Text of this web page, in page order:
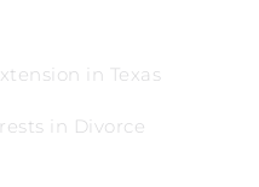
in Texas
in Divorce